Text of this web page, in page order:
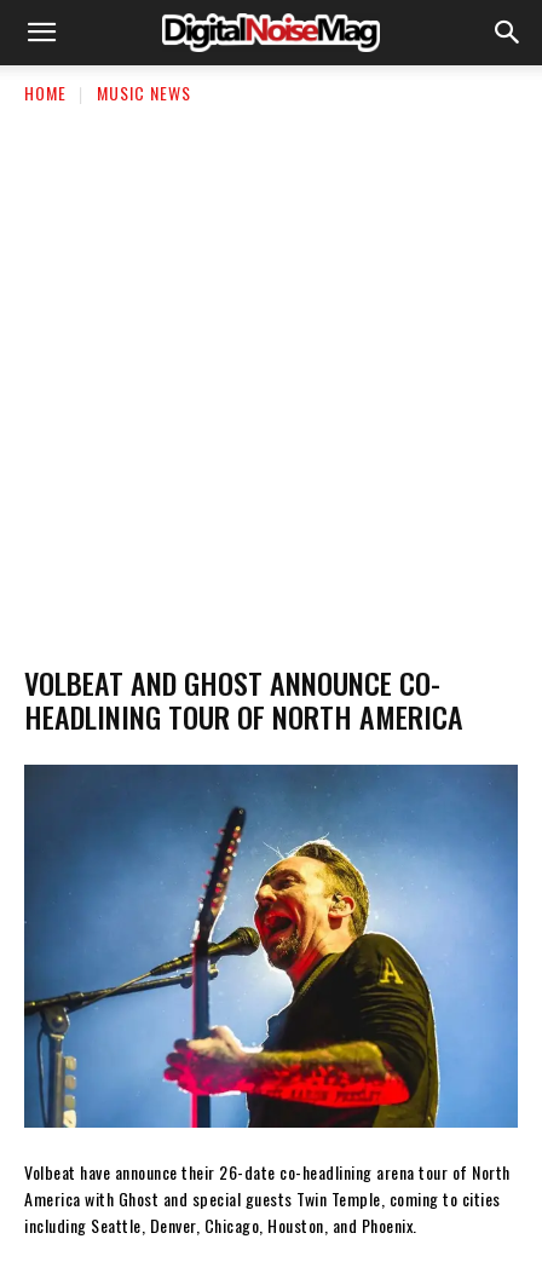
HOME MUSIC NEWS
VOLBEAT AND GHOST ANNOUNCE CO-
HEADLINING TOUR OF NORTH AMERICA
Volbeat have announce their 26-date co-headlining arena tour of North
America with Ghost and special guests Twin Temple, coming to cities
including Seattle, Denver, Chicago, Houston, and Phoenix.